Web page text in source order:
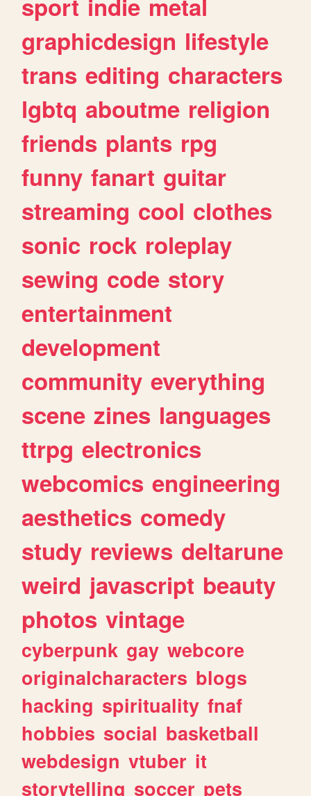
graphicdesign lifestyle
trans editing characters
lgbtq aboutme religion
friends plants rpg
funny fanart guitar
streaming cool clothes
sonic rock roleplay
sewing code story
entertainment
development
community everything
scene zines languages
ttrpg electronics
webcomics engineering
aesthetics comedy
study reviews deltarune
weird javascript beauty
photos vintage
cyberpunk gay webcore
originalcharacters blogs
hacking spirituality fnaf
hobbies social basketball
webdesign vtuber it
storytelling soccer pets